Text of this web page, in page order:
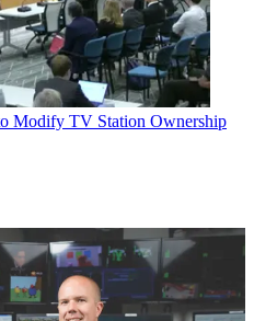
Modify TV Station Ownership